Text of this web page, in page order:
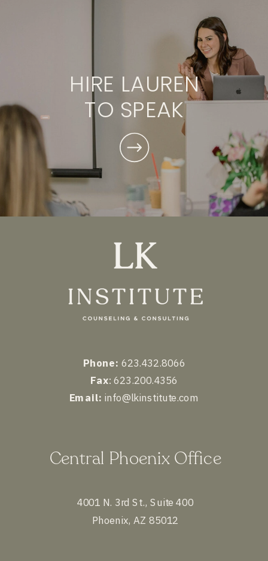
HIRE LAUREN
TO SPEAK
4001 N. 3rd St., Suite 400
Phoenix, AZ 85012
Central Phoenix Office
Phone: 623.432.8066
Fax: 623.200.4356
Email: info@lkinstitute.com